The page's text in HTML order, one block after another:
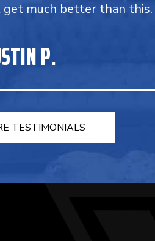
get much better than this.
P.
TESTIMONIALS